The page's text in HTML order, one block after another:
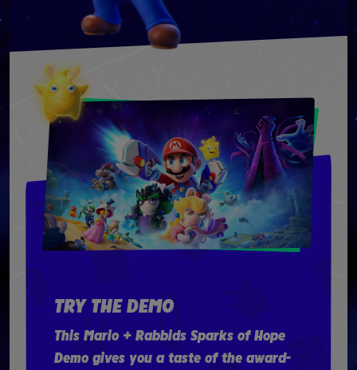
TRY THE DEMO
This Mario + Rabbids Sparks of Hope
Demo gives you a taste of the award-